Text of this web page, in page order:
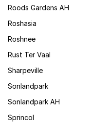
Roods Gardens AH
Roshasia
Roshnee
Rust Ter Vaal
Sharpeville
Sonlandpark
Sonlandpark AH
Sprincol